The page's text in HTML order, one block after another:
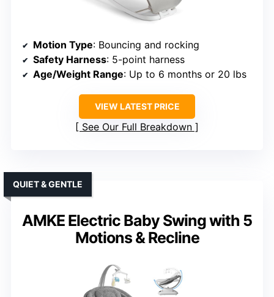
Motion Type: Bouncing and rocking
Safety Harness: 5-point harness
Age/Weight Range: Up to 6 months or 20 lbs
VIEW LATEST PRICE
See Our Full Breakdown
AMKE Electric Baby Swing with 5
Motions & Recline
QUIET & GENTLE